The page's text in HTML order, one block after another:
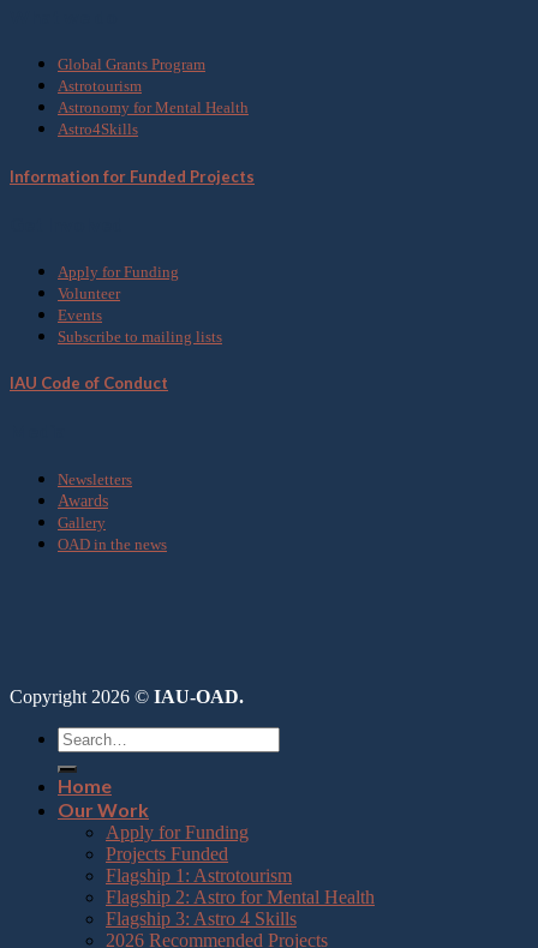
Global Grants Program
Astrotourism
Astronomy for Mental Health
Astro4Skills
Information for Funded Projects
Apply for Funding
Volunteer
Events
Subscribe to mailing lists
IAU Code of Conduct
Newsletters
Awards
Gallery
OAD in the news
Copyright 2026 © IAU-OAD.
Home
Our Work
Apply for Funding
Projects Funded
Flagship 1: Astrotourism
Flagship 2: Astro for Mental Health
Flagship 3: Astro 4 Skills
2026 Recommended Projects